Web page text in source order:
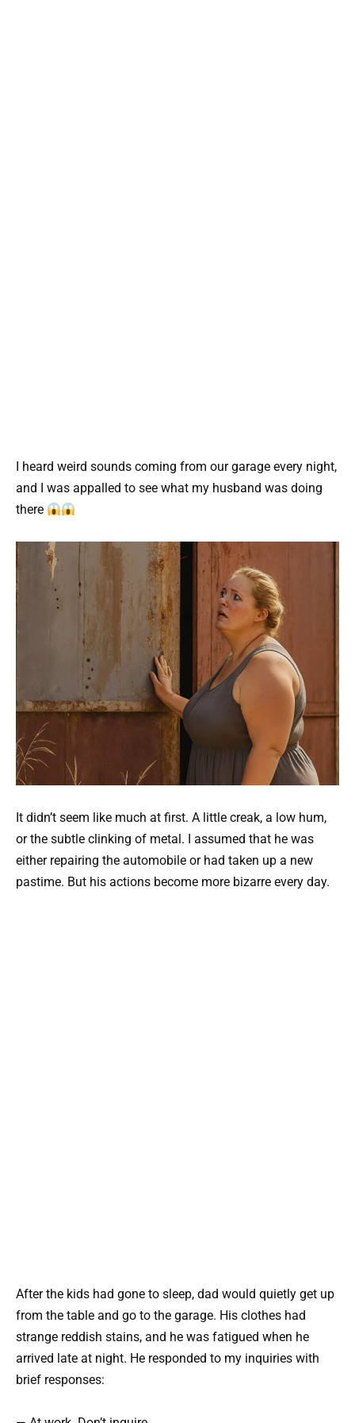
I heard weird sounds coming from our garage every night,
and I was appalled to see what my husband was doing
there
It didn’t seem like much at first. A little creak, a low hum,
or the subtle clinking of metal. I assumed that he was
either repairing the automobile or had taken up a new
pastime. But his actions become more bizarre every day.
After the kids had gone to sleep, dad would quietly get up
from the table and go to the garage. His clothes had
strange reddish stains, and he was fatigued when he
arrived late at night. He responded to my inquiries with
brief responses: